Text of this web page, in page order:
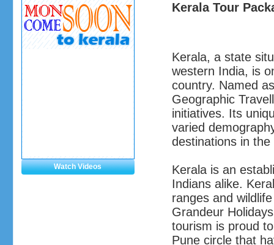
Watch Videos
Kerala Tour
Kerala, a state
western India, is
country. Named
Geographic
initiatives. Its
varied
destinations in the
Kerala is an
Indians alike.
ranges and
Grandeur
tourism is proud
Pune circle that